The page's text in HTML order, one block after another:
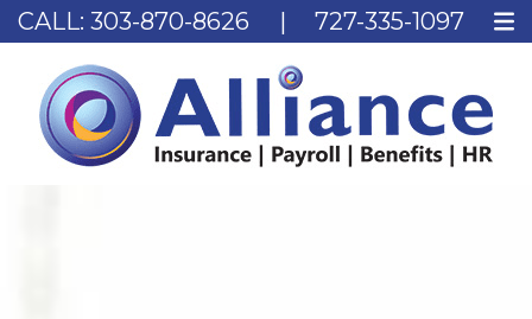
CALL: 303-870-8626 | 727-335-1097